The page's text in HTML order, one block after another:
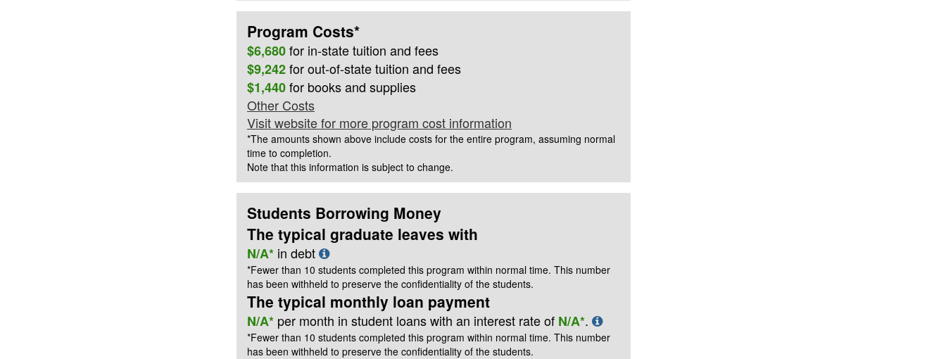
Program Costs*
$6,680for in-statetuition and fees
$9,242for out-of-state tuition and fees
$1,440for books and supplies
Other Costs
Visit website for more program cost information
*The amounts shown above include costs for the entire program, assuming normal
time to completion.
Note that this information is subject to change.
Students Borrowing Money
The typical graduate leaves with
N/A* in debt
*Fewer than 10 students completed this program within normal time. This number
has been withheld to preserve the confidentiality of the students.
The typical monthly loan payment
N/A* per month in student loans with an interest rate of N/A*.
*Fewer than 10 students completed this program within normal time. This number
has been withheld to preserve the confidentiality of the students.